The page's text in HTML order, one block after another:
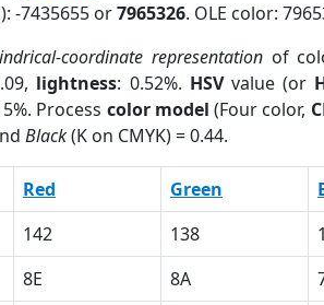
-7435655 or7965326. OLE color:
coordinate representationof
lightness: 0.52%. HSVvalue (or
Process color model (Four color,
Black(K on CMYK) = 0.44.
Red Green
142 138
8E 8A